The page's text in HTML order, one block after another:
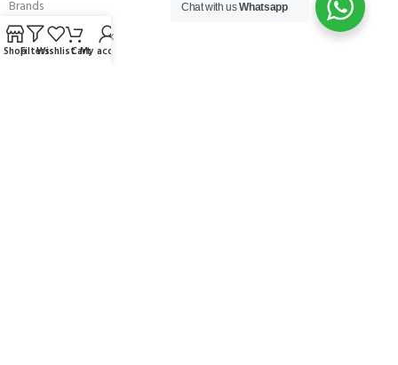
Brands
Careers with Andark
Chat with usWhatsapp
ShopFiltersWishlistCartMy account